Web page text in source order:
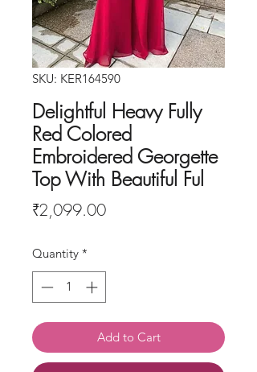
SKU: KER164590
Delightful Heavy Fully
Red Colored
Embroidered Georgette
Top With Beautiful Ful
₹2,099.00Price
Quantity *
Add to Cart